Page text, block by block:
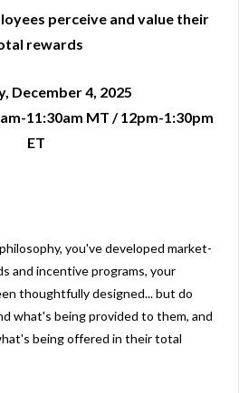
perceive and value their
rewards
December 4, 2025
11:30am MT / 12pm-1:30pm
ET
you've developed market-
and incentive programs, your
thoughtfully designed... but do
what's being provided to them, and
being offered in their total